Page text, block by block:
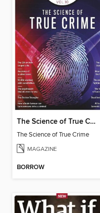
The Science of True Crime
The Science of True Crime
MAGAZINE
BORROW